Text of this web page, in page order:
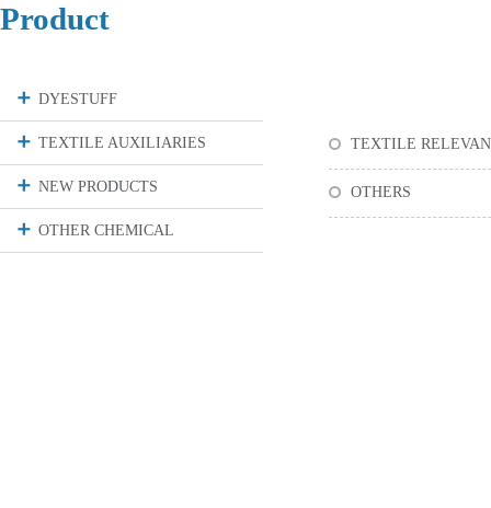
Product
DYESTUFF
TEXTILE AUXILIARIES
NEW PRODUCTS
OTHER CHEMICAL
TEXTILE
OTHERS